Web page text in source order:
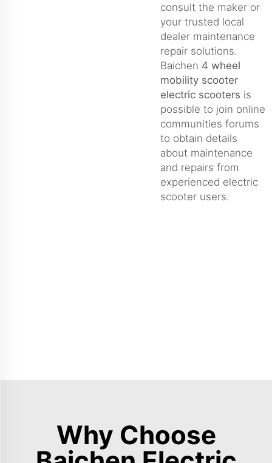
consult the maker or
your trusted local
dealer maintenance
repair solutions.
Baichen 4 wheel
mobility scooter
electric scooters is
possible to join online
communities forums
to obtain details
about maintenance
and repairs from
experienced electric
scooter users.
Why Choose